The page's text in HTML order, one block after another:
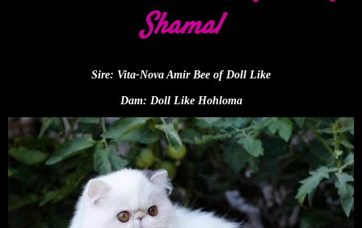
Shamal
Sire: Vita-Nova Amir Bee of Doll Like
Dam: Doll Like Hohloma